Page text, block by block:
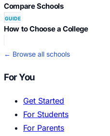
Compare Schools
GUIDE
How to Choose a College
← Browse all schools
For You
Get Started
For Students
For Parents